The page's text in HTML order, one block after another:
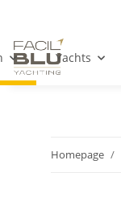
Yachts
Homepage